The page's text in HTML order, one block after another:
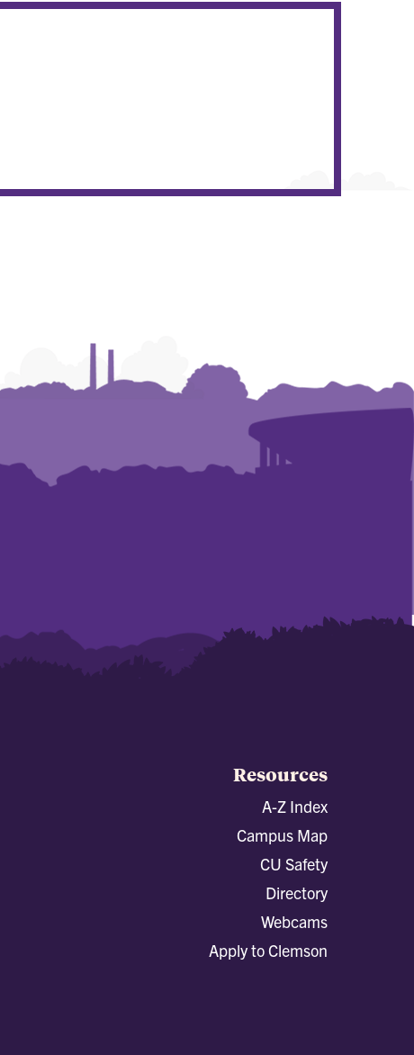
Resources
A-Z Index
Campus Map
CU Safety
Directory
Webcams
Apply to Clemson